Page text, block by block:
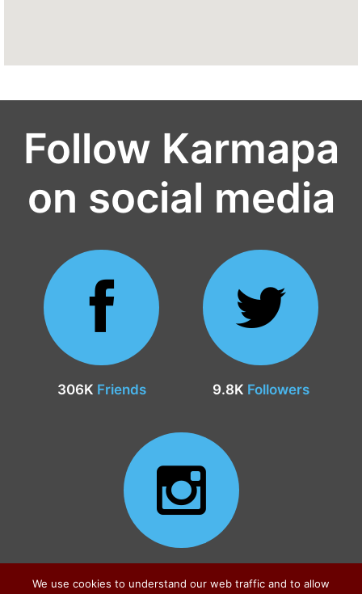
Follow Karmapa
on social media
306K Friends 9.8K Followers
We use cookies to understand our web traffic and to allow